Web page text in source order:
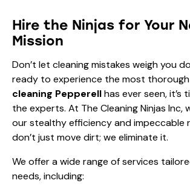
Hire the Ninjas for Your
Mission
Don’t let cleaning mistakes weigh you
ready to experience the most thorough
cleaning Pepperellhas ever seen, it’s
the experts. At The Cleaning Ninjas Inc,
our stealthy efficiency and impeccable
don’t just move dirt; we eliminate it.
We offer a wide range of services
needs, including: